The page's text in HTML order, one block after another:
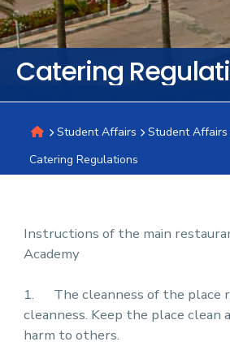
Quick
Links
Colleges Campuses Life @
AASTMT
Centers
Catering
Student Affairs
Student Affairs
Catering Regulations
Instructions of the main
Academy
1. The cleanness of the place
cleanness. Keep the place clean
harm to others.